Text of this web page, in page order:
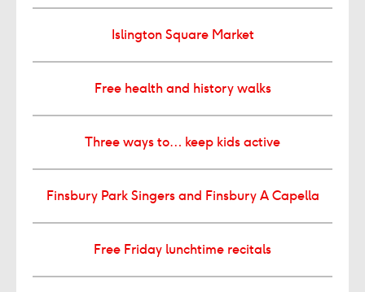
Islington Square Market
Free health and history walks
Three ways to… keep kids active
Finsbury Park Singers and Finsbury A Capella
Free Friday lunchtime recitals